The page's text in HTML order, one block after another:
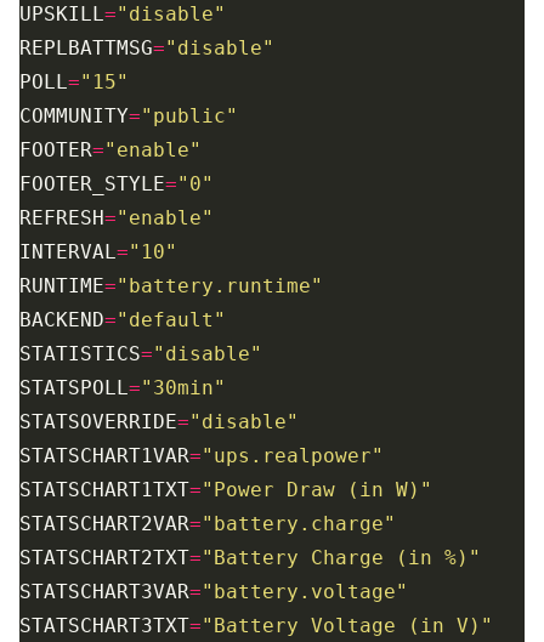
UPSKILL ="disable"
REPLBATTMSG="disable"
POLL ="15"
COMMUNITY="public"
FOOTER="enable"
FOOTER_STYLE="0"
REFRESH="enable"
INTERVAL ="10"
RUNTIME="battery.runtime"
BACKEND="default"
STATISTICS="disable"
STATSPOLL ="30min"
STATSOVERRIDE="disable"
STATSCHART1VAR="ups.realpower"
STATSCHART1TXT="Power Draw (in W)"
STATSCHART2VAR="battery.charge"
STATSCHART2TXT="Battery Charge (in %)"
STATSCHART3VAR="battery.voltage"
STATSCHART3TXT="Battery Voltage (in V)"